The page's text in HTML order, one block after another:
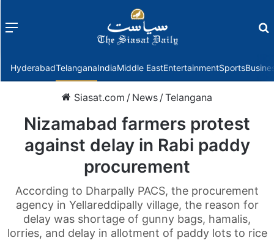
Menu
HyderabadTelanganaIndiaMiddle EastEntertainmentSports
Siasat.com / News /Telangana
Nizamabad farmers protest
against delay in Rabi paddy
procurement
According to Dharpally PACS, the procurement
agency in Yellareddipally village, the reason for
delay was shortage of gunny bags, hamalis,
lorries, and delay in allotment of paddy lots to rice